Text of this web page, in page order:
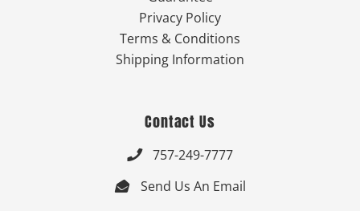
Privacy Policy
Terms & Conditions
Shipping Information
Contact Us
 757-249-7777
 Send Us An Email